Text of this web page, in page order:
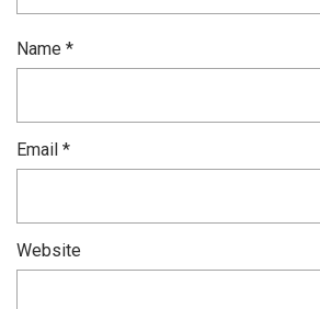
Name *
Email *
Website